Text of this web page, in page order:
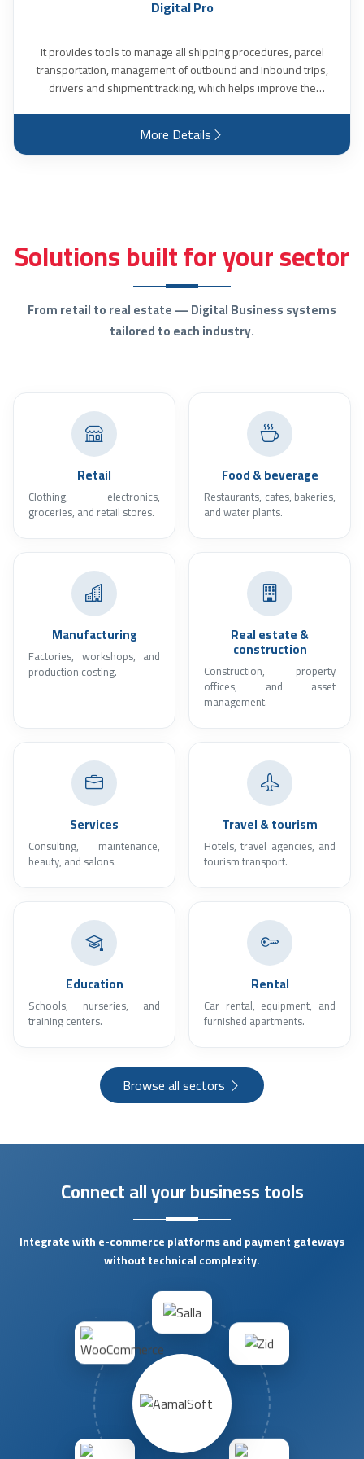
Digital Pro
It provides tools to manage all shipping procedures, parcel
transportation, management of outbound and inbound trips,
drivers and shipment tracking, which helps improve the
program identifies all operations related to transportation
costs, driver name, truck number and estimated transportation
time. It also calculates all values ​​related to deviations that
More Details
Solutions built for your sector
From retail to real estate — Digital Business systems
tailored to each industry.
Retail
Clothing, electronics,
groceries, and retail stores.
Food & beverage
Restaurants, cafes, bakeries,
and water plants.
Manufacturing
Factories, workshops, and
production costing.
Real estate &
construction
Construction, property
offices, and asset
management.
Services
Consulting, maintenance,
beauty, and salons.
Travel & tourism
Hotels, travel agencies, and
tourism transport.
Education
Schools, nurseries, and
training centers.
Rental
Car rental, equipment, and
furnished apartments.
Browse all sectors
Connect all your business tools
Integrate with e-commerce platforms and payment gateways
without technical complexity.